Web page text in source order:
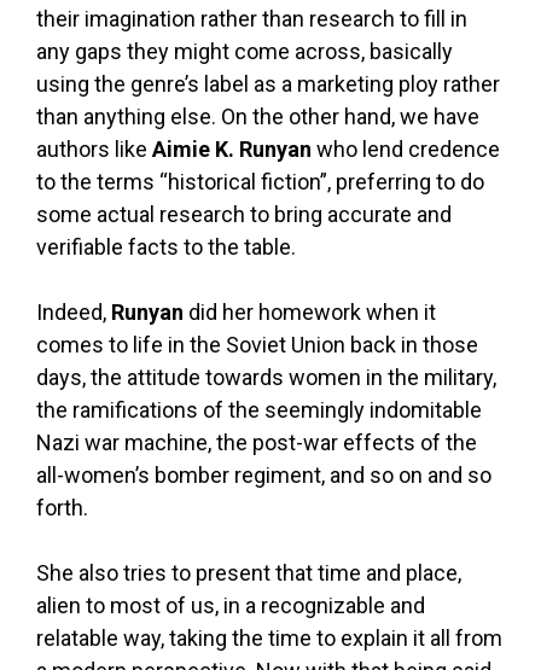
their imagination rather than research to fill in
any gaps they might come across, basically
using the genre’s label as a marketing ploy rather
than anything else. On the other hand, we have
authors like Aimie K. Runyan who lend credence
to the terms “historical fiction”, preferring to do
some actual research to bring accurate and
verifiable facts to the table.
Indeed, Runyan did her homework when it
comes to life in the Soviet Union back in those
days, the attitude towards women in the military,
the ramifications of the seemingly indomitable
Nazi war machine, the post-war effects of the
all-women’s bomber regiment, and so on and so
forth.
She also tries to present that time and place,
alien to most of us, in a recognizable and
relatable way, taking the time to explain it all from